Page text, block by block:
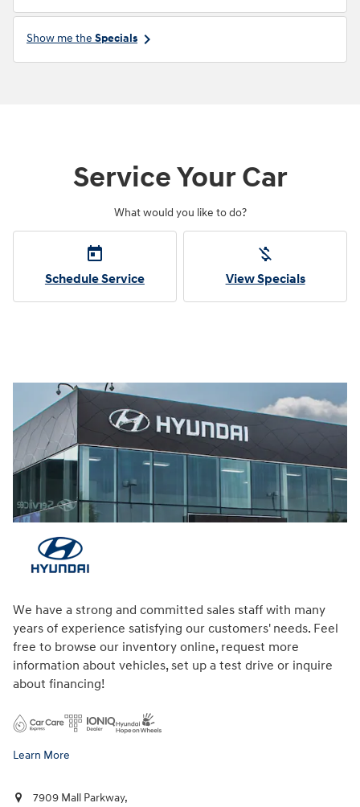
Show me the Specials keyboard_arrow_right
Service Your Car
What would you like to do?
today
Schedule Service
money_off
View Specials
We have a strong and committed sales staff with many
years of experience satisfying our customers' needs. Feel
free to browse our inventory online, request more
information about vehicles, set up a test drive or inquire
about financing!
Learn More
7909 Mall Parkway,